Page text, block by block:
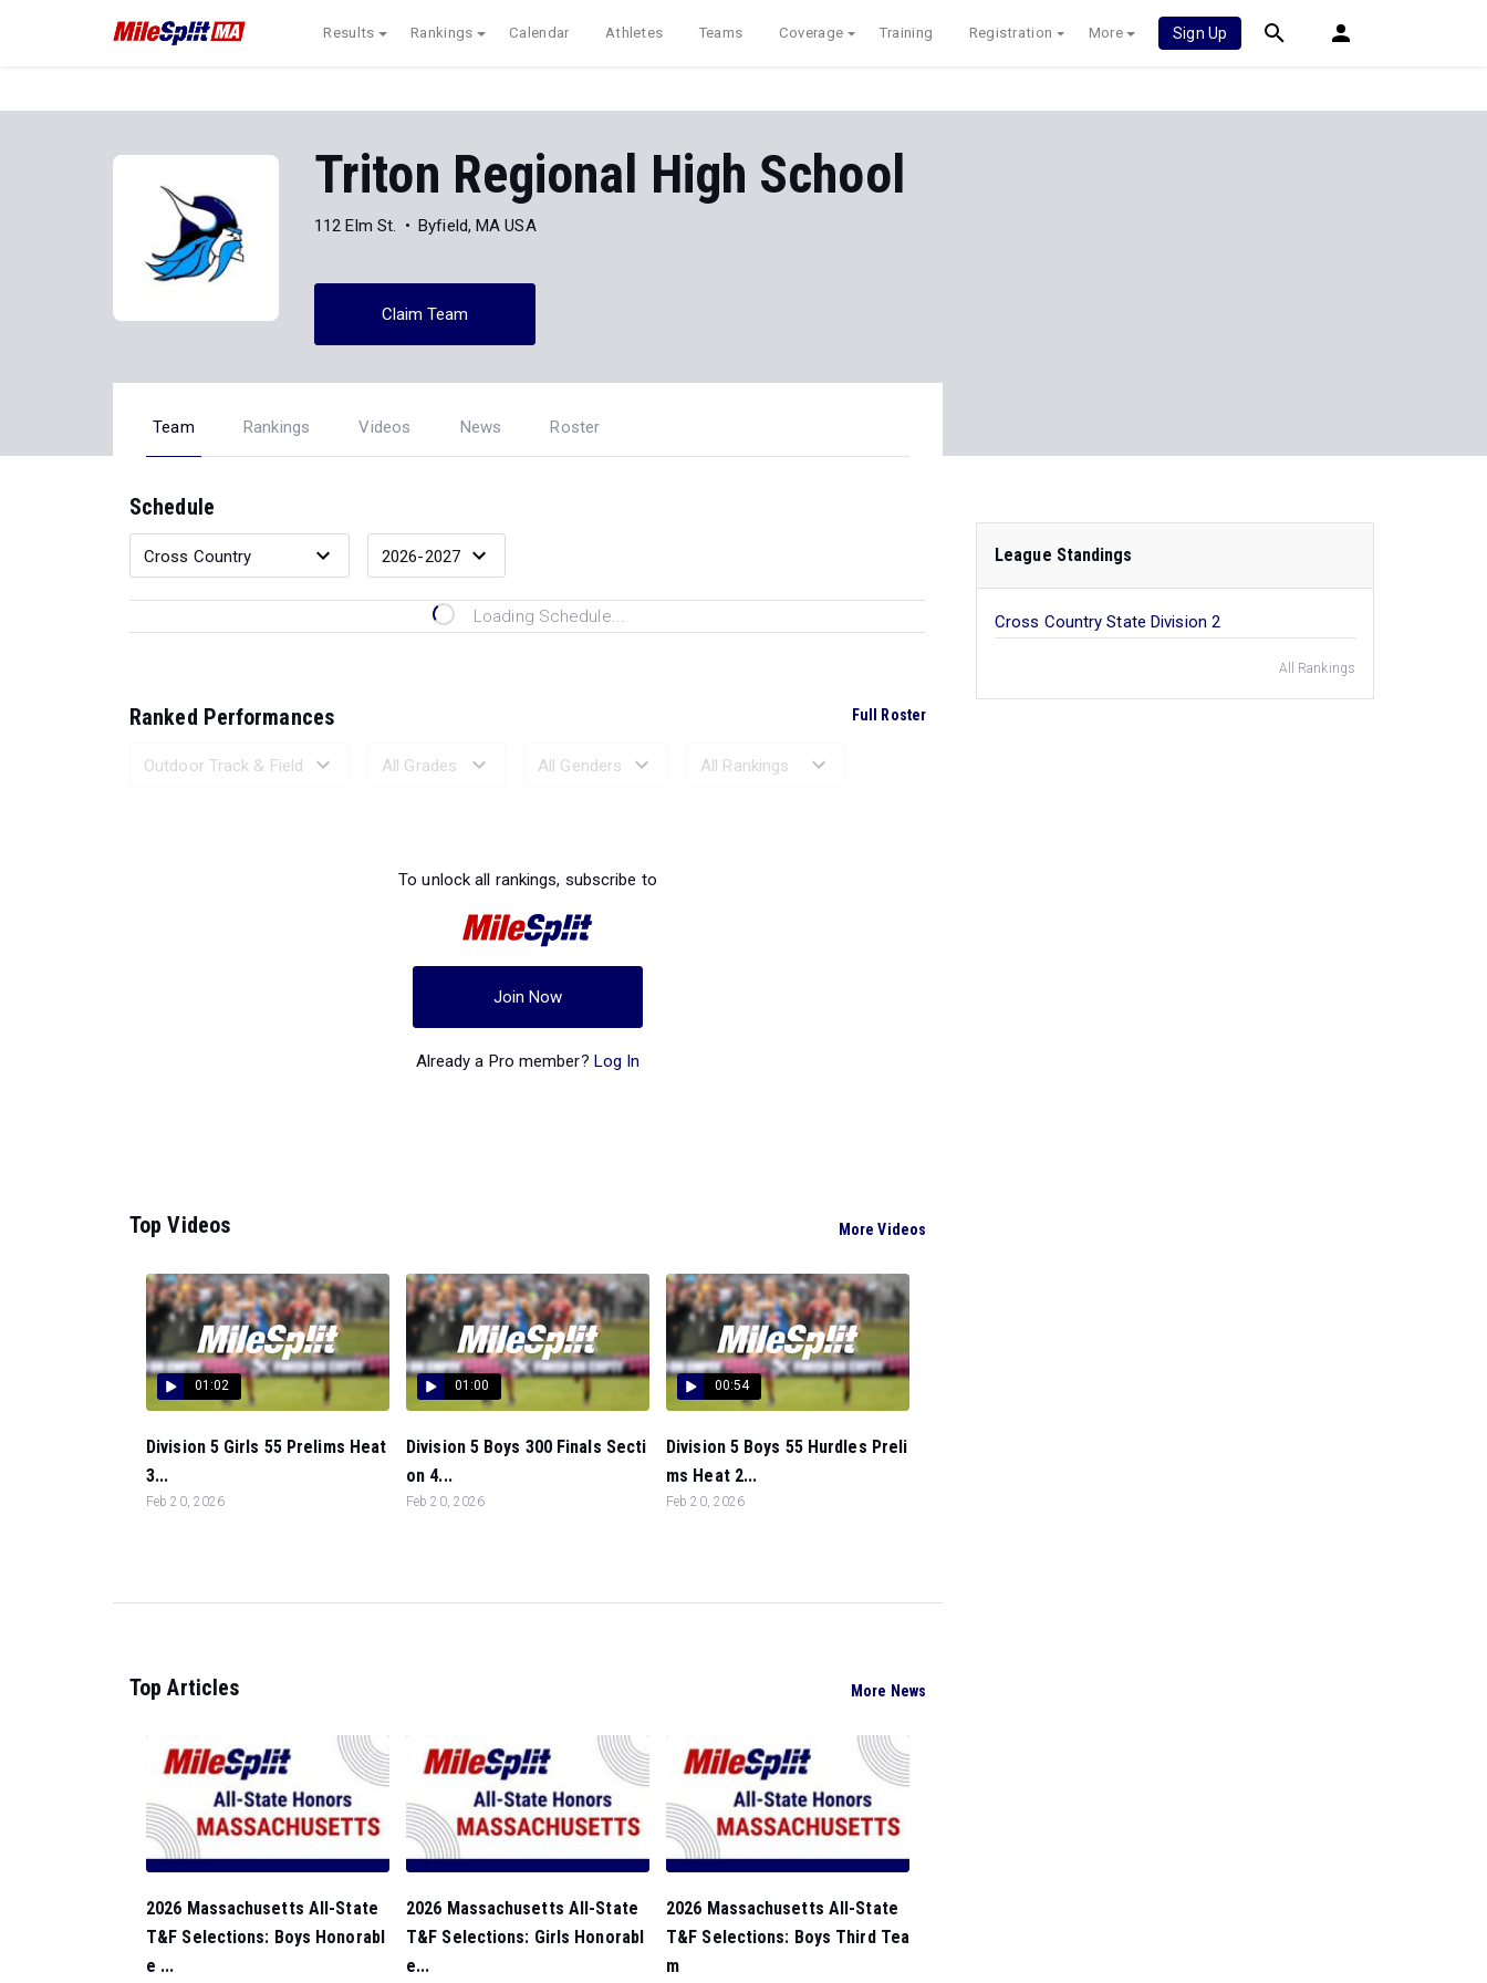
Results Rankings Calendar Athletes Teams Coverage Training Registration More Sign Up
Triton Regional High School
112 Elm St. Byfield, MA USA
Claim Team
Team Rankings Videos News Roster
Schedule
Loading Schedule...
Ranked Performances Full Roster
To unlock all rankings, subscribe to
Join Now
Already a Pro member? Log In
Top Videos More Videos
01:02
Division 5 Girls 55 Prelims Heat
3...
Feb 20, 2026
01:00
Division 5 Boys 300 Finals Secti
on 4...
Feb 20, 2026
00:54
Division 5 Boys 55 Hurdles Preli
ms Heat 2...
Feb 20, 2026
Top Articles More News
2026 Massachusetts All-State
T&F Selections: Boys Honorabl
e ...
2026 Massachusetts All-State
T&F Selections: Girls Honorabl
e...
2026 Massachusetts All-State
T&F Selections: Boys Third Tea
m
League Standings
Cross Country State Division 2
All Rankings